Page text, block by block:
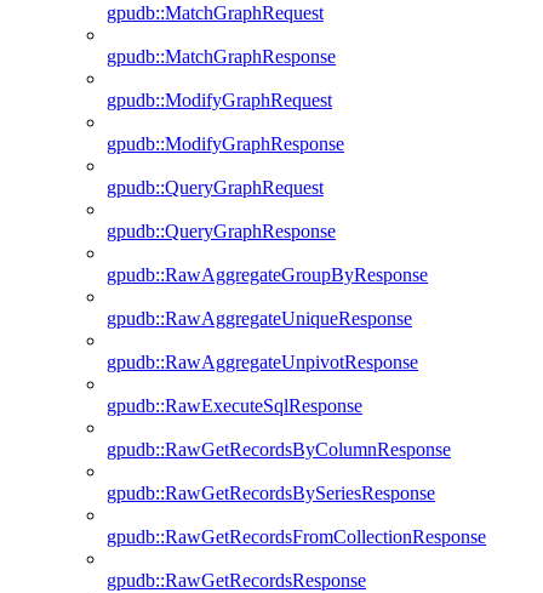
gpudb::MatchGraphRequest
gpudb::MatchGraphResponse
gpudb::ModifyGraphRequest
gpudb::ModifyGraphResponse
gpudb::QueryGraphRequest
gpudb::QueryGraphResponse
gpudb::RawAggregateGroupByResponse
gpudb::RawAggregateUniqueResponse
gpudb::RawAggregateUnpivotResponse
gpudb::RawExecuteSqlResponse
gpudb::RawGetRecordsByColumnResponse
gpudb::RawGetRecordsBySeriesResponse
gpudb::RawGetRecordsFromCollectionResponse
gpudb::RawGetRecordsResponse